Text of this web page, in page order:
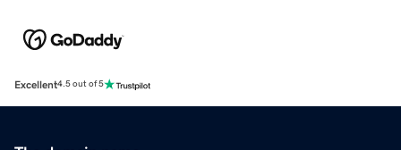
Excellent4.5 out of 5